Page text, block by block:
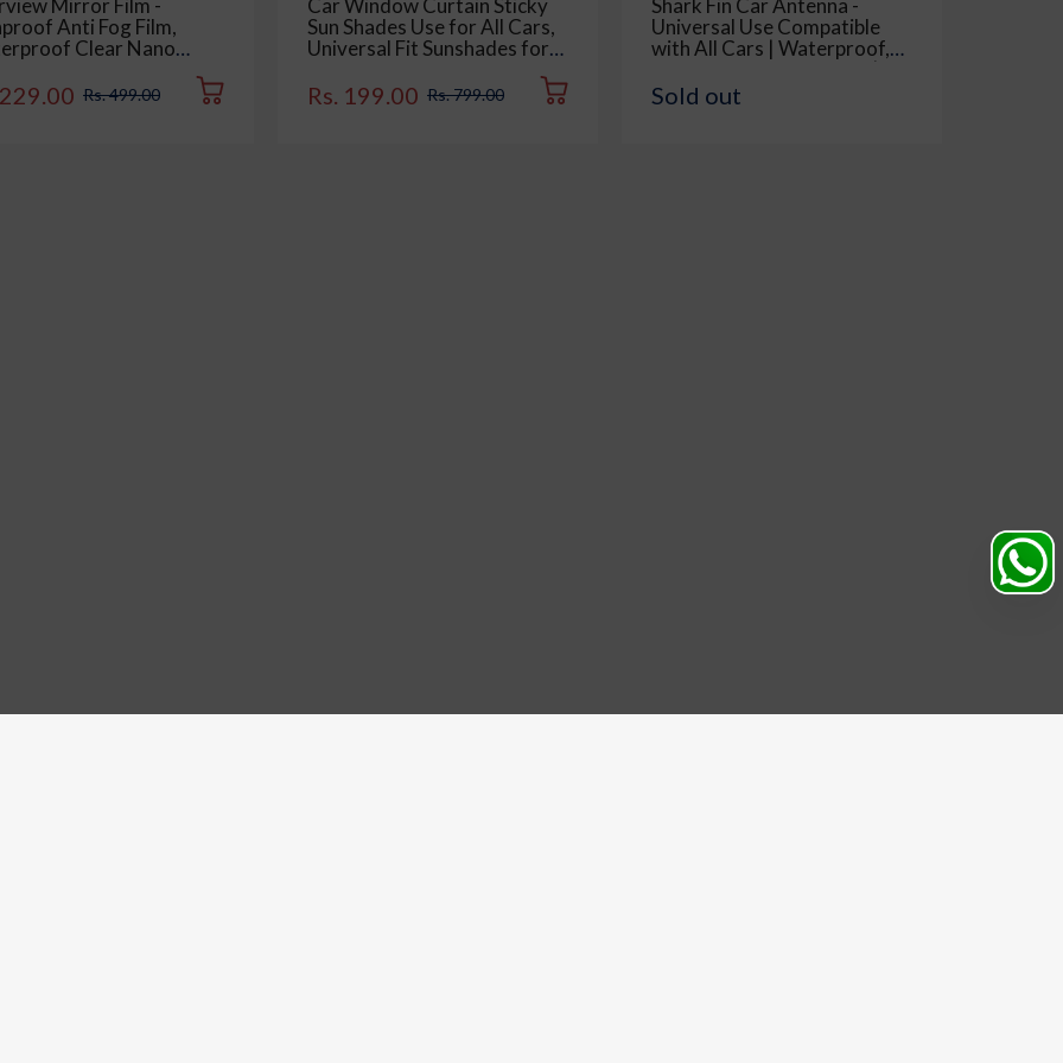
Anti Fog Film,
Clear Nano
and Side
(2 Oval + 2
Rs. 499.00
Sun Shades Use for All Cars,
Universal Fit Sunshades for
Color : Black, 4 Pieces
Rs. 199.00 Rs. 799.00
Universal Use Compatible
with All Cars | Waterproof,
Radio FM AM, ABS Body |
Easy Replacement - 1 Piece,
Black
Sold out